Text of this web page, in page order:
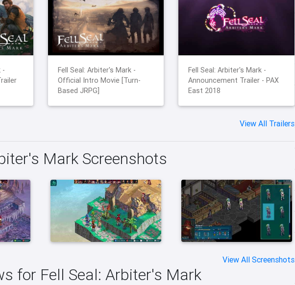
-
Fell Seal: Arbiter's Mark -
Official Intro Movie [Turn-
Based JRPG]
Fell Seal: Arbiter's Mark -
Announcement Trailer - PAX
East 2018
View All Trailers
Mark Screenshots
View All Screenshots
for Fell Seal: Arbiter's Mark